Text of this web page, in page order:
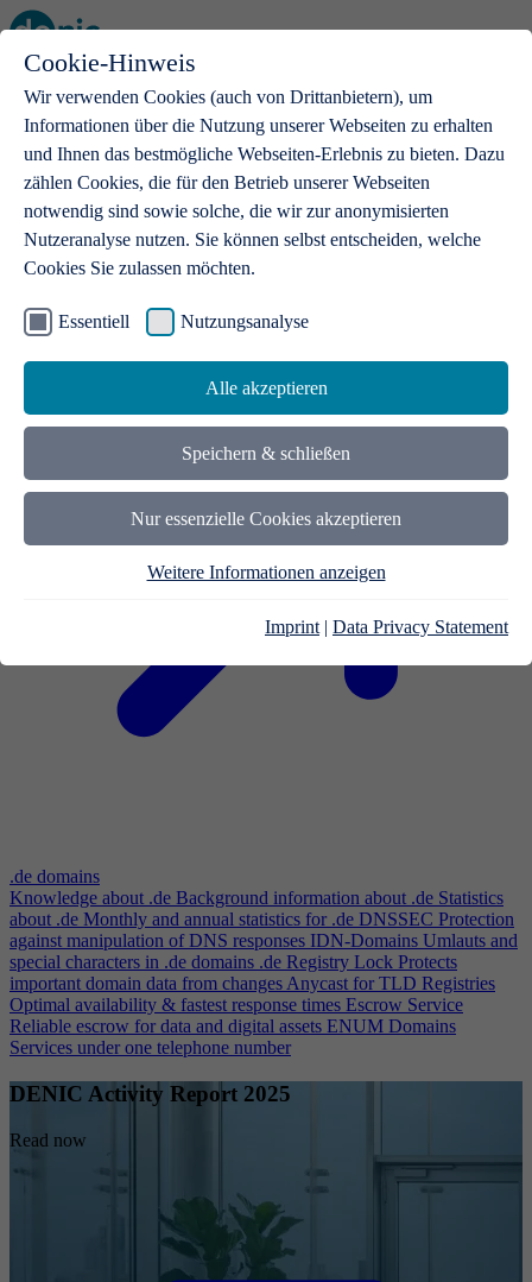
Cookie-Hinweis
Wir verwenden Cookies (auch von Drittanbietern), um
Informationen über die Nutzung unserer Webseiten zu erhalten
und Ihnen das bestmögliche Webseiten-Erlebnis zu bieten. Dazu
zählen Cookies, die für den Betrieb unserer Webseiten
notwendig sind sowie solche, die wir zur anonymisierten
Nutzeranalyse nutzen. Sie können selbst entscheiden, welche
Cookies Sie zulassen möchten.
Essentiell Nutzungsanalyse
Alle akzeptieren
Speichern & schließen
Nur essenzielle Cookies akzeptieren
Weitere Informationen anzeigen
Imprint | Data Privacy Statement
Open main menu
.de domains
With a .de domain, ideas get a stage
.de domains
Knowledge about .de Background information about .de Statistics
about .de Monthly and annual statistics for .de DNSSEC Protection
against manipulation of DNS responses IDN-Domains Umlauts and
special characters in .de domains .de Registry Lock Protects
important domain data from changesAnycast for TLD Registries
Optimal availability & fastest response times Escrow Service
Reliable escrow for data and digital assets ENUM Domains
Services under one telephone number
DENIC Activity Report 2025
Read now